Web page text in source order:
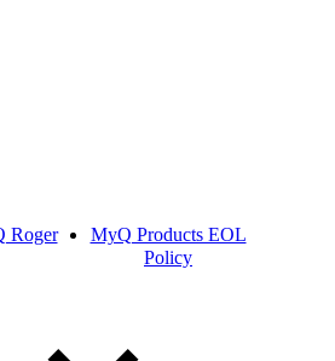
Roger
MyQ Products EOL
Policy